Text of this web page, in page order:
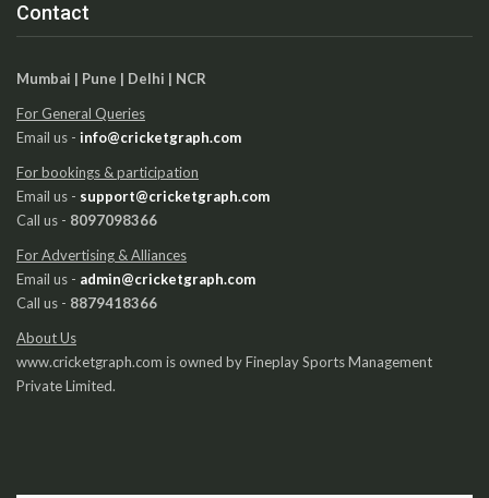
Contact
Mumbai | Pune | Delhi | NCR
For General Queries
Email us - info@cricketgraph.com
For bookings & participation
Email us - support@cricketgraph.com
Call us - 8097098366
For Advertising & Alliances
Email us - admin@cricketgraph.com
Call us - 8879418366
About Us
www.cricketgraph.com is owned by Fineplay Sports Management
Private Limited.